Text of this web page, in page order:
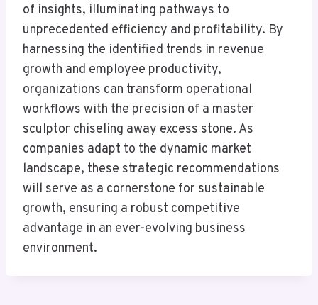
of insights, illuminating pathways to
unprecedented efficiency and profitability. By
harnessing the identified trends in revenue
growth and employee productivity,
organizations can transform operational
workflows with the precision of a master
sculptor chiseling away excess stone. As
companies adapt to the dynamic market
landscape, these strategic recommendations
will serve as a cornerstone for sustainable
growth, ensuring a robust competitive
advantage in an ever-evolving business
environment.